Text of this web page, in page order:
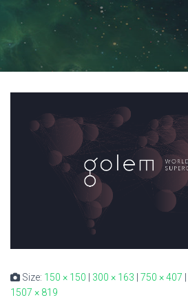
Size: 150 × 150 300 × 163 750 × 407
1507 × 819